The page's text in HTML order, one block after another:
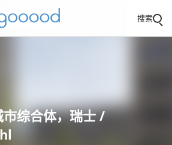
搜索
综合体，瑞士 /